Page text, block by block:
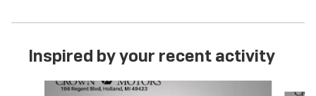
Inspired by your recent activity
Slide 1 of 6